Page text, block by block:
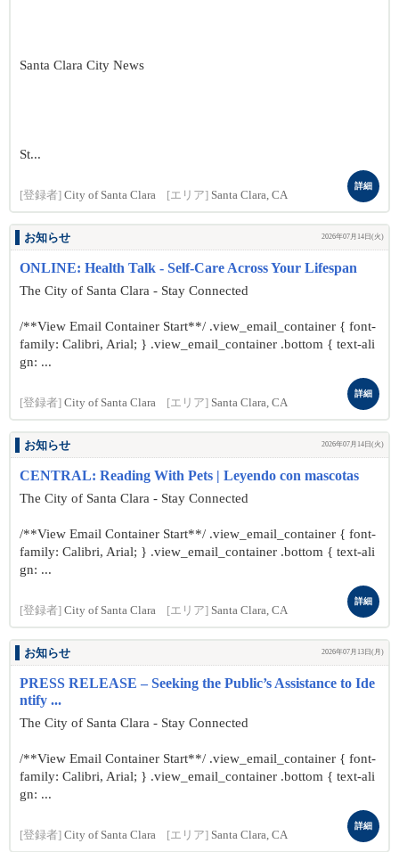
Santa Clara City News
St...
[登録者] City of Santa Clara [エリア] Santa Clara, CA
詳細
お知らせ 2026年07月14日(火)
ONLINE: Health Talk - Self-Care Across Your Lifespan
The City of Santa Clara - Stay Connected
/**View Email Container Start**/ .view_email_container { font-
family: Calibri, Arial; } .view_email_container .bottom { text-ali
gn: ...
[登録者] City of Santa Clara [エリア] Santa Clara, CA
詳細
お知らせ 2026年07月14日(火)
CENTRAL: Reading With Pets | Leyendo con mascotas
The City of Santa Clara - Stay Connected
/**View Email Container Start**/ .view_email_container { font-
family: Calibri, Arial; } .view_email_container .bottom { text-ali
gn: ...
[登録者] City of Santa Clara [エリア] Santa Clara, CA
詳細
お知らせ 2026年07月13日(月)
PRESS RELEASE – Seeking the Public’s Assistance to Ide
ntify ...
The City of Santa Clara - Stay Connected
/**View Email Container Start**/ .view_email_container { font-
family: Calibri, Arial; } .view_email_container .bottom { text-ali
gn: ...
[登録者] City of Santa Clara [エリア] Santa Clara, CA
詳細